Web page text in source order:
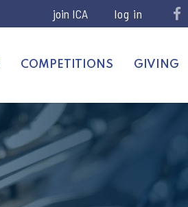
join ICA
COMPETITIONS GIVING